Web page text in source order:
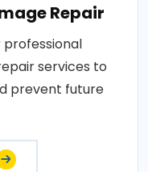
Repair
professional
services to
prevent future